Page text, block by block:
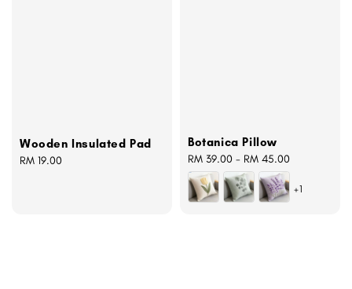
Wooden Insulated Pad
Regular
RM 19.00
Botanica Pillow
Regular
price
RM 39.00 - RM 45.00
+1